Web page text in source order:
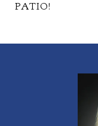
PATIO!